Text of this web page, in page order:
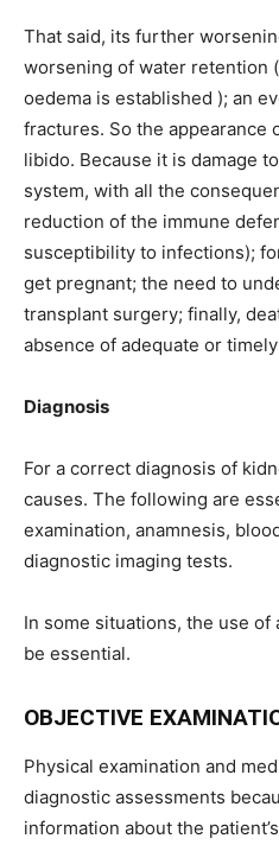
That said, its further
worsening of water retention
oedema is established ); an
fractures. So the appearance
libido. Because it is damage
system, with all the
reduction of the immune
susceptibility to infections);
get pregnant; the need to
transplant surgery; finally,
absence of adequate or
Diagnosis
For a correct diagnosis of
causes. The following are
examination, anamnesis,
diagnostic imaging tests.
In some situations, the use of
be essential.
OBJECTIVE
Physical examination and
diagnostic assessments
information about the